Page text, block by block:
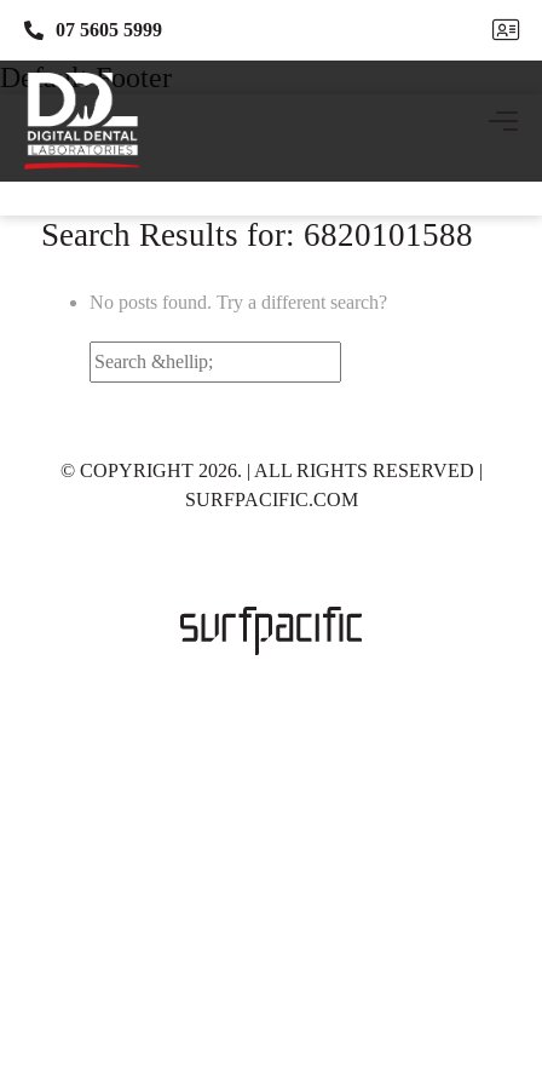
07 5605 5999
07 5605 5999
Default Footer
Search Results for: 6820101588
No posts found. Try a different search?
Search
© COPYRIGHT 2026. | ALL RIGHTS RESERVED |
SURFPACIFIC.COM